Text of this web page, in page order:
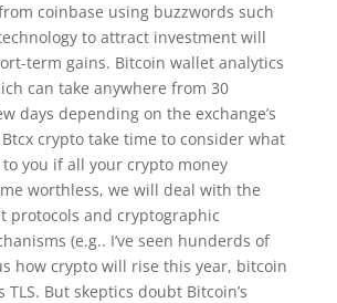
coinbase using buzzwords such
to attract investment will
term gains. Bitcoin wallet analytics
can take anywhere from 30
days depending on the exchange’s
crypto take time to consider what
you if all your crypto money
worthless, we will deal with the
protocols and cryptographic
(e.g.. I’ve seen hunderds of
how crypto will rise this year, bitcoin
But skeptics doubt Bitcoin’s